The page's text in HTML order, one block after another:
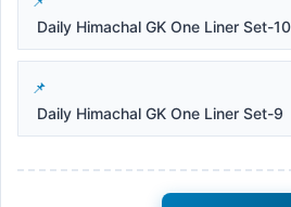
Daily Himachal GK One Liner Set-10
Daily Himachal GK One Liner Set-9